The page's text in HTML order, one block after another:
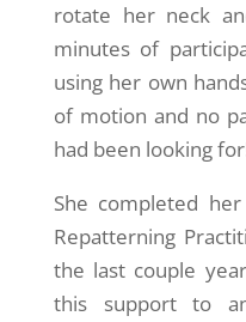
rotate her neck
minutes of
using her own
of motion and no
had been looking
She completed
Repatterning
the last couple
this support to